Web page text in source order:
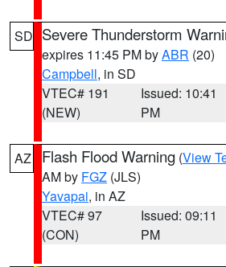
SD Severe Thunderstorm
expires 11:45 PM byABR (20)
Campbell, in SD
VTEC# 191
(NEW)
Issued: 10:41
PM
AZ Flash Flood Warning (View
AM by FGZ (JLS)
Yavapai, in AZ
VTEC# 97
(CON)
Issued: 09:11
PM